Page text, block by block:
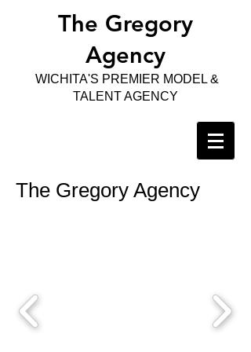
The Gregory
Agency
WICHITA'S PREMIER MODEL &
TALENT AGENCY
The Gregory Agency